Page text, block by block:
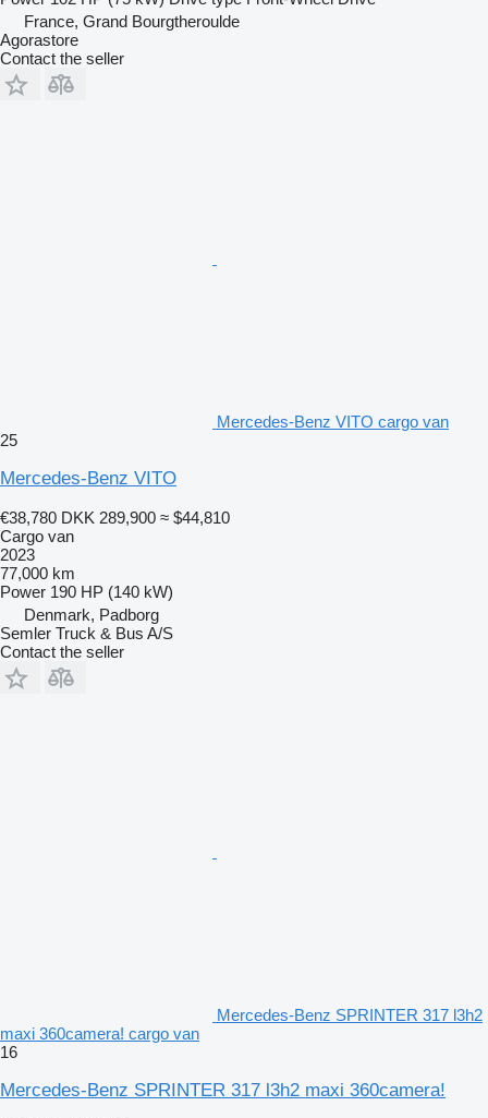
France, Grand Bourgtheroulde
Agorastore
Contact the seller
Mercedes-Benz VITO cargo van
25
Mercedes-Benz VITO
€38,780 DKK 289,900 ≈ $44,810
Cargo van
2023
77,000 km
Power 190 HP (140 kW)
Denmark, Padborg
Semler Truck & Bus A/S
Contact the seller
Mercedes-Benz SPRINTER 317 l3h2
maxi 360camera! cargo van
16
Mercedes-Benz SPRINTER 317 l3h2 maxi 360camera!